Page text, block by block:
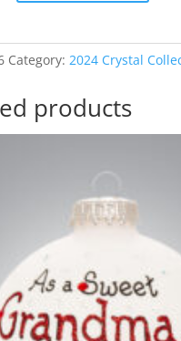
Category: 2024 Crystal
products